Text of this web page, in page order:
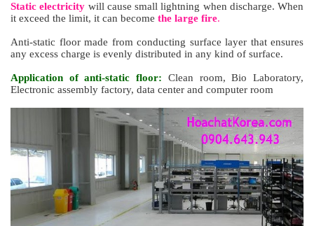
Static electricity will cause small lightning when discharge. When
it exceed the limit, it can become the large fire.
Anti-static floor made from conducting surface layer that ensures
any excess charge is evenly distributed in any kind of surface.
Application of anti-static floor: Clean room, Bio Laboratory,
Electronic assembly factory, data center and computer room